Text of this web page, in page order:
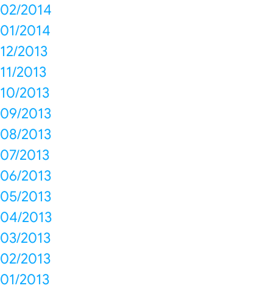
02/2014
01/2014
12/2013
11/2013
10/2013
09/2013
08/2013
07/2013
06/2013
05/2013
04/2013
03/2013
02/2013
01/2013